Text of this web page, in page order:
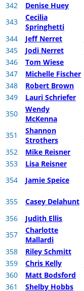
342
Denise Huey
343
Cecilia
Springhetti
344
Jeff Nerret
345
Jodi Nerret
346
Tom Wiese
347
Michelle Fischer
348
Robert Brown
349
Lauri Schriefer
350
Wendy
McKenna
351
Shannon
Strothers
352
Mike Reisner
353
Lisa Reisner
354
Jamie Speice
355 Casey Delahunt
356
Judith Ellis
357
Charlotte
Mallardi
358
Riley Schmitt
359
Chris Kelly
360
Matt Bodsford
361
Shelby Hobbs